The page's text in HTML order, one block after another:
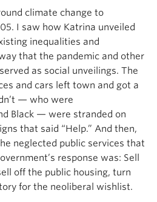
climate change to
I saw how Katrina unveiled
inequalities and
that the pandemic and other
as social unveilings. The
and cars left town and got a
— who were
Black — were stranded on
that said “Help.” And then,
neglected public services that
response was: Sell
off the public housing, turn
for the neoliberal wishlist.